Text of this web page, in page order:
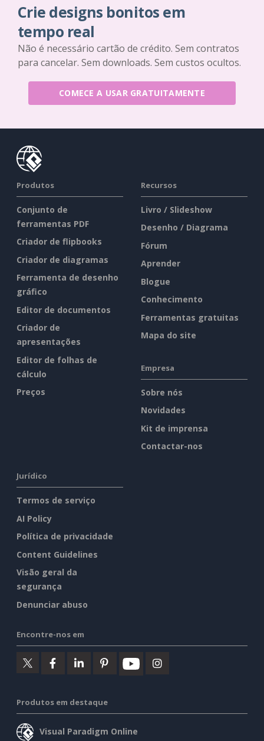
Crie designs bonitos em
tempo real
Não é necessário cartão de crédito. Sem contratos
para cancelar. Sem downloads. Sem custos ocultos.
COMECE A USAR GRATUITAMENTE
Produtos
Conjunto de
ferramentas PDF
Criador de flipbooks
Criador de diagramas
Ferramenta de desenho
gráfico
Editor de documentos
Criador de
apresentações
Editor de folhas de
cálculo
Preços
Recursos
Livro / Slideshow
Desenho / Diagrama
Fórum
Aprender
Blogue
Conhecimento
Ferramentas gratuitas
Mapa do site
Empresa
Sobre nós
Novidades
Kit de imprensa
Contactar-nos
Jurídico
Termos de serviço
AI Policy
Política de privacidade
Content Guidelines
Visão geral da
segurança
Denunciar abuso
Encontre-nos em
Produtos em destaque
Visual Paradigm Online